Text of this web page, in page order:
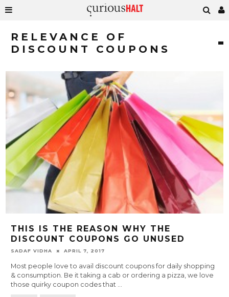
RELEVANCE OF
DISCOUNT COUPONS
THIS IS THE REASON WHY THE
DISCOUNT COUPONS GO UNUSED
SADAF VIDHA APRIL 7, 2017
Most people love to avail discount coupons for daily shopping
& consumption. Be it taking a cab or ordering a pizza, we love
those quirky coupon codes that ...